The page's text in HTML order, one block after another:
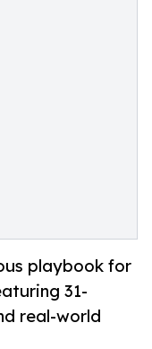
playbook for
31-
real-world